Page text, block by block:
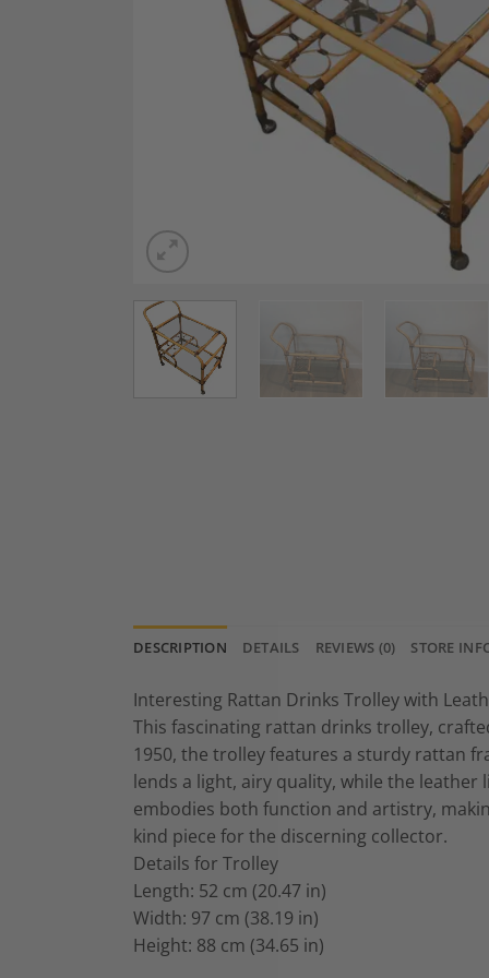
DESCRIPTION DETAILS REVIEWS (0) STORE
Interesting Rattan Drinks Trolley with
This fascinating rattan drinks trolley,
1950, the trolley features a sturdy rattan
lends a light, airy quality, while the
embodies both function and artistry,
kind piece for the discerning collector.
Details for Trolley
Length: 52 cm (20.47 in)
Width: 97 cm (38.19 in)
Height: 88 cm (34.65 in)